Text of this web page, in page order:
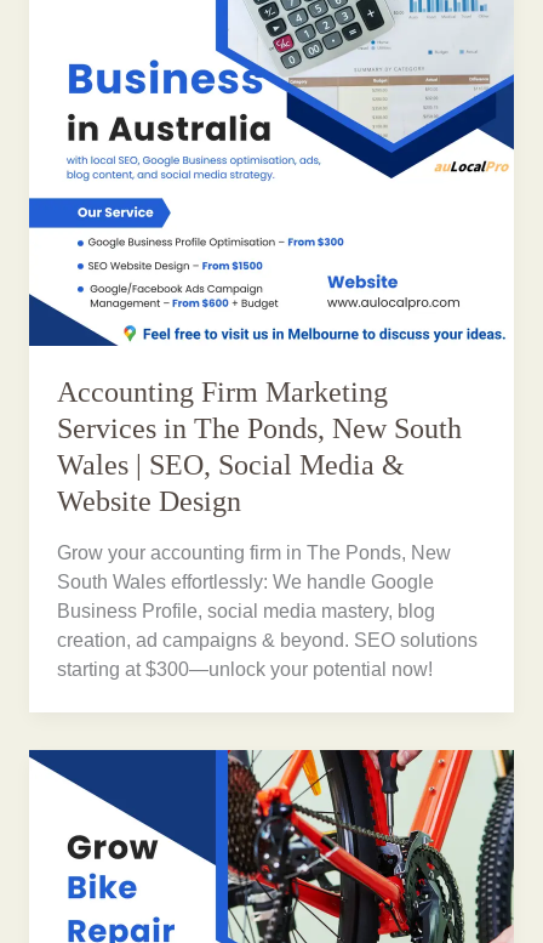
Accounting Firm Marketing
Services in The Ponds, New South
Wales | SEO, Social Media &
Website Design
Grow your accounting firm in The Ponds, New
South Wales effortlessly: We handle Google
Business Profile, social media mastery, blog
creation, ad campaigns & beyond. SEO solutions
starting at $300—unlock your potential now!